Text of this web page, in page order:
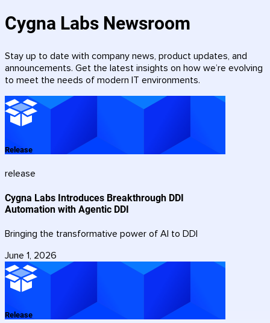
Cygna Labs Newsroom
Stay up to date with company news, product updates, and
announcements. Get the latest insights on how we’re evolving
to meet the needs of modern IT environments.
Release
release
Cygna Labs Introduces Breakthrough DDI
Automation with Agentic DDI
Bringing the transformative power of AI to DDI
June 1, 2026
Release